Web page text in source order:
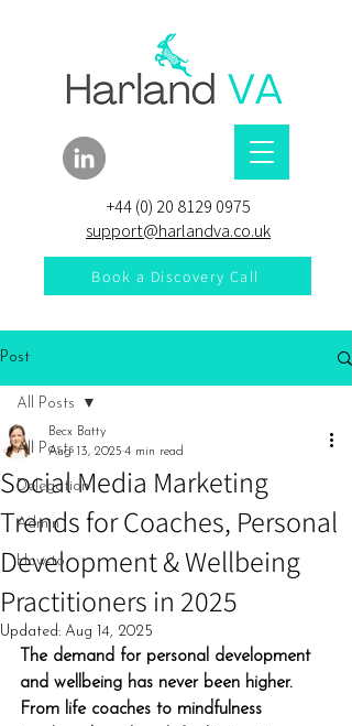
Book a Discovery Call
+44 (0) 20 8129 0975
support@harlandva.co.uk
Post
All Posts
Delegation
Admin
How-to
All Posts
Social Media Marketing
Trends for Coaches, Personal
Development & Wellbeing
Practitioners in 2025
Becx Batty
Aug 13, 2025 4 min read
Updated: Aug 14, 2025
The demand for personal development
and wellbeing has never been higher.
From life coaches to mindfulness